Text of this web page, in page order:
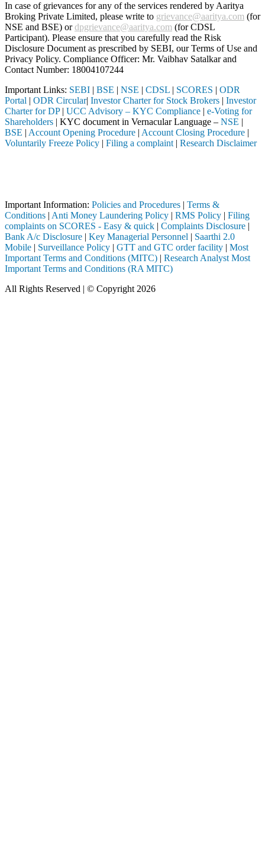
In case of grievances for any of the services rendered by Aaritya
Broking Private Limited, please write to grievance@aaritya.com (for
NSE and BSE) ordpgrievance@aaritya.com (for CDSL
Participant). Please ensure that you carefully read the Risk
Disclosure Document as prescribed by SEBI, our Terms of Use and
Privacy Policy. Compliance Officer: Mr. Vaibhav Satalkarand
Contact Number: 18004107244
Important Links: SEBI | BSE | NSE | CDSL | SCORES | ODR
Portal | ODR Circular| Investor Charter for Stock Brokers | Investor
Charter for DP| UCC Advisory – KYC Compliance | e-Voting for
Shareholders | KYC document in Vernacular Language – NSE |
BSE | Account Opening Procedure | Account Closing Procedure |
Voluntarily Freeze Policy | Filing a complaint | Research Disclaimer
Important Information: Policies and Procedures | Terms &
Conditions | Anti Money Laundering Policy | RMS Policy | Filing
complaints on SCORES - Easy & quick | Complaints Disclosure |
Bank A/c Disclosure | Key Managerial Personnel | Saarthi 2.0
Mobile | Surveillance Policy | GTT and GTC order facility | Most
Important Terms and Conditions (MITC) | Research Analyst Most
Important Terms and Conditions (RA MITC)
All Rights Reserved | © Copyright 2026